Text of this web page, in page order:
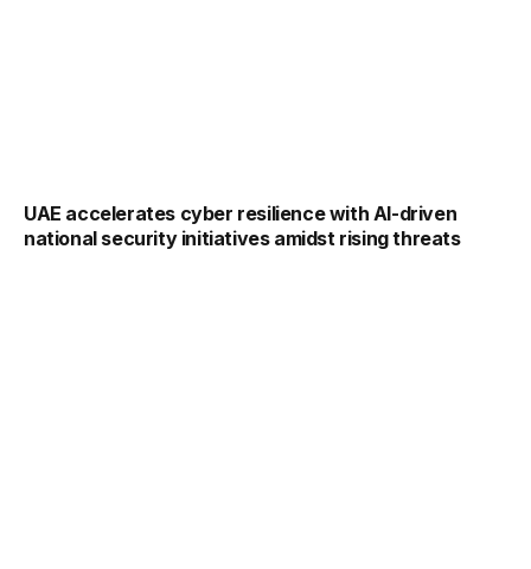
UAE accelerates cyber resilience with AI-driven
national security initiatives amidst rising threats